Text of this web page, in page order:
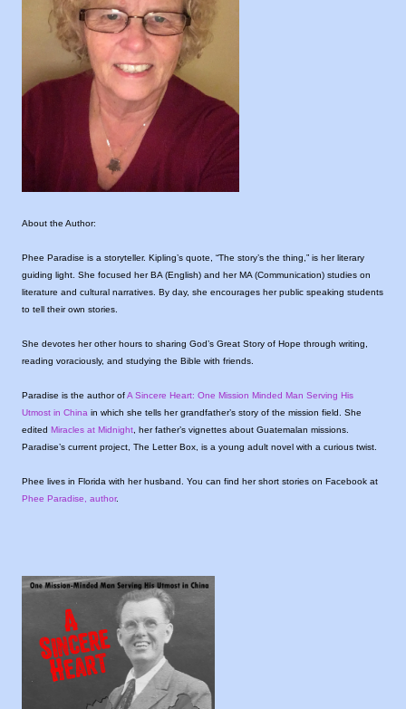
About the Author:
Phee Paradise is a storyteller. Kipling’s quote, “The story’s the thing,” is her literary
guiding light. She focused her BA (English) and her MA (Communication) studies on
literature and cultural narratives. By day, she encourages her public speaking students
to tell their own stories.
She devotes her other hours to sharing God’s Great Story of Hope through writing,
reading voraciously, and studying the Bible with friends.
Paradise is the author ofA Sincere Heart: One Mission Minded Man Serving His
Utmost in China in which she tells her grandfather’s story of the mission field. She
edited Miracles at Midnight , her father’s vignettes about Guatemalan missions.
Paradise’s current project, The Letter Box, is a young adult novel with a curious twist.
Phee lives in Florida with her husband. You can find her short stories on Facebook at
Phee Paradise, author.